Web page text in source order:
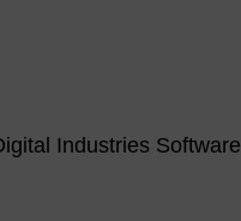
Industries Software